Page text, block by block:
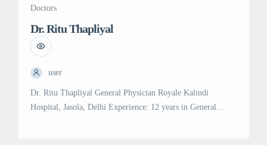
Doctors
Dr. Ritu Thapliyal
user
Dr. Ritu Thapliyal General Physician Royale Kalindi
Hospital, Jasola, Delhi Experience: 12 years in General